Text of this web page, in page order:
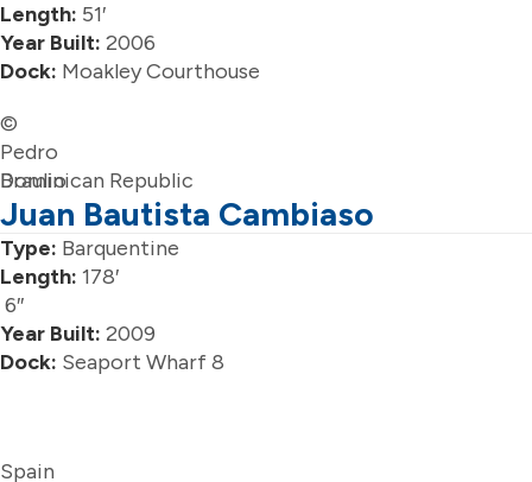
Length: 51′
Year Built: 2006
Dock: Moakley Courthouse
©
Pedro
Braulio
Dominican Republic
Juan Bautista Cambiaso
Type: Barquentine
Length: 178′
6″
Year Built: 2009
Dock: Seaport Wharf 8
Spain